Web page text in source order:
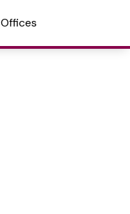
Offices